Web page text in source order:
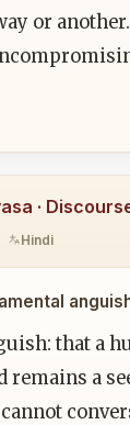
or
·
Hindi
that a
remains a